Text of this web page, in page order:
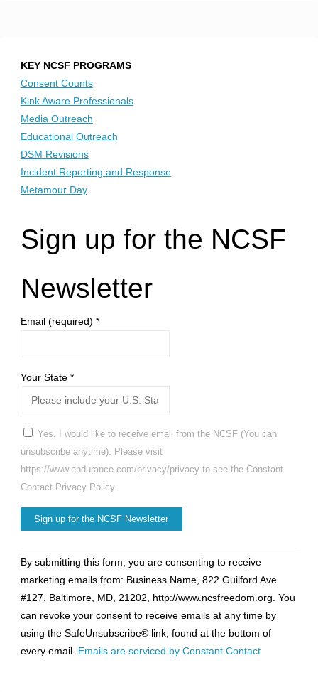
KEY NCSF PROGRAMS
Consent Counts
Kink Aware Professionals
Media Outreach
Educational Outreach
DSM Revisions
Incident Reporting and Response
Metamour Day
Sign up for the NCSF
Newsletter
Email (required) *
Your State *
Yes, I would like to receive email from the NCSF (You can
unsubscribe anytime). Please visit
https://www.endurance.com/privacy/privacy to see the Constant
Contact Privacy Policy.
Contact
Use.
Please
leave
this
field
By submitting this form, you are consenting to receive
marketing emails from: Business Name, 822 Guilford Ave
#127, Baltimore, MD, 21202, http://www.ncsfreedom.org. You
can revoke your consent to receive emails at any time by
using the SafeUnsubscribe® link, found at the bottom of
every email. Emails are serviced by Constant Contact